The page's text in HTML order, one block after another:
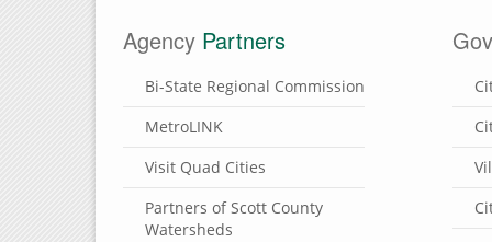
Agency Partners
Bi-State Regional Commission
MetroLINK
Visit Quad Cities
Partners of Scott County
Watersheds